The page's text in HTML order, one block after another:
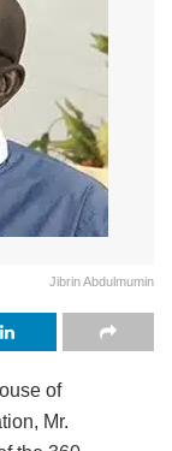
Jibrin Abdulmumin
of
Mr.